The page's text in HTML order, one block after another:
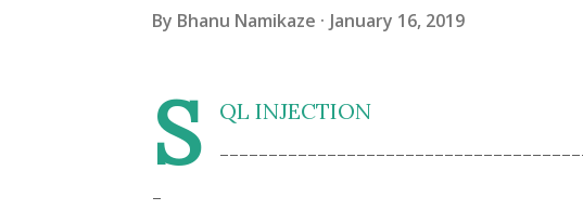
By Bhanu Namikaze January 16, 2019
S
QL INJECTION
-